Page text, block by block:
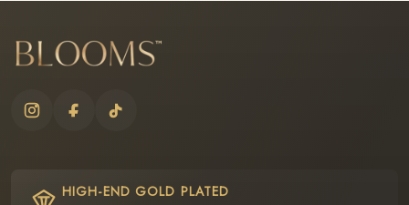
HIGH-END GOLD PLATED